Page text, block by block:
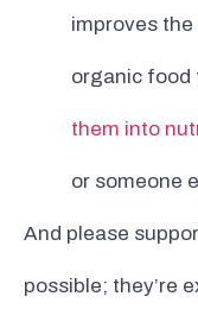
improves the
organic food
them into
or someone
And please
possible; they’re